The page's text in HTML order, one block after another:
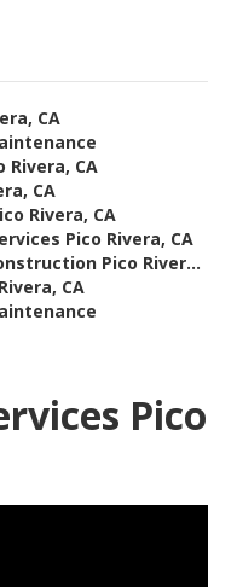
CA
Rivera, CA
CA
Rivera, CA
Pico Rivera, CA
Pico River...
CA
Pico